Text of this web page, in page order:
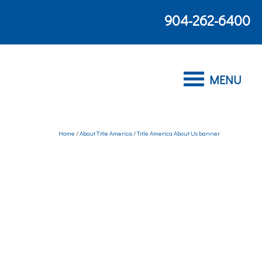
904-262-6400
Home /About Title America /Title America About Us banner